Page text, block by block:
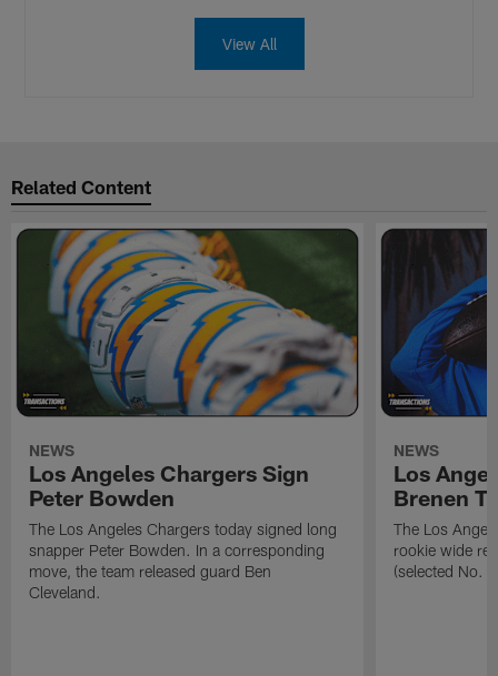
View All
Related Content
NEWS
Los Angeles Chargers Sign
Peter Bowden
The Los Angeles Chargers today signed long
snapper Peter Bowden. In a corresponding
move, the team released guard Ben
Cleveland.
NEWS
Los
Brenen
The Los
rookie wide
(selected No.